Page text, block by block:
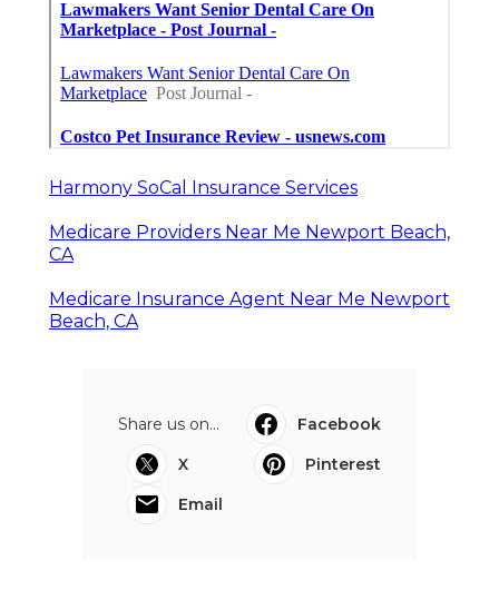
Harmony SoCal Insurance Services
Medicare Providers Near Me Newport Beach,
CA
Medicare Insurance Agent Near Me Newport
Beach, CA
Share us on...
Facebook
X
Pinterest
Email